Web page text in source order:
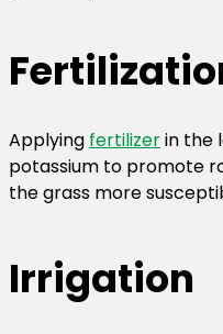
Applying fertilizerin the
potassium to promote
the grass more
Irrigation